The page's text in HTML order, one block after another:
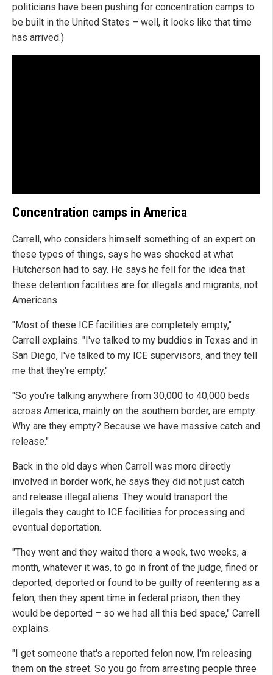
politicians have been pushing for concentration camps to
be built in the United States – well, it looks like that time
has arrived.)
Concentration camps in America
Carrell, who considers himself something of an expert on
these types of things, says he was shocked at what
Hutcherson had to say. He says he fell for the idea that
these detention facilities are for illegals and migrants, not
Americans.
"Most of these ICE facilities are completely empty,"
Carrell explains. "I've talked to my buddies in Texas and in
San Diego, I've talked to my ICE supervisors, and they tell
me that they're empty."
"So you're talking anywhere from 30,000 to 40,000 beds
across America, mainly on the southern border, are empty.
Why are they empty? Because we have massive catch and
release."
Back in the old days when Carrell was more directly
involved in border work, he says they did not just catch
and release illegal aliens. They would transport the
illegals they caught to ICE facilities for processing and
eventual deportation.
"They went and they waited there a week, two weeks, a
month, whatever it was, to go in front of the judge, fined or
deported, deported or found to be guilty of reentering as a
felon, then they spent time in federal prison, then they
would be deported – so we had all this bed space," Carrell
explains.
"I get someone that's a reported felon now, I'm releasing
them on the street. So you go from arresting people three